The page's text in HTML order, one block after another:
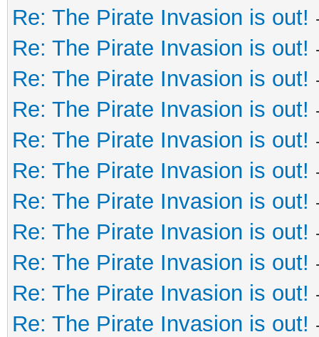
Re: The Pirate Invasion is out!
Re: The Pirate Invasion is out!
Re: The Pirate Invasion is out!
Re: The Pirate Invasion is out!
Re: The Pirate Invasion is out!
Re: The Pirate Invasion is out!
Re: The Pirate Invasion is out!
Re: The Pirate Invasion is out!
Re: The Pirate Invasion is out!
Re: The Pirate Invasion is out!
Re: The Pirate Invasion is out!